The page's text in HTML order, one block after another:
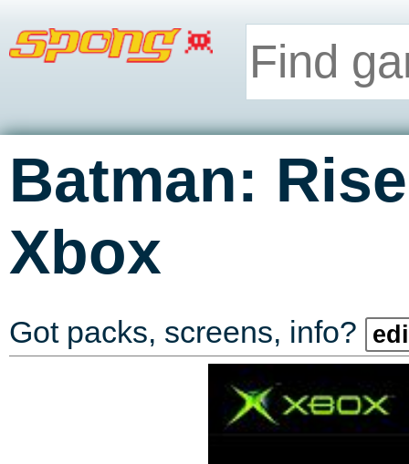
Batman:
Xbox
Got packs, screens, info?